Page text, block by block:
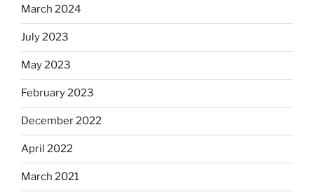
March 2024
July 2023
May 2023
February 2023
December 2022
April 2022
March 2021